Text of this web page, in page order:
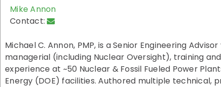
Mike Annon
Contact:
Michael C. Annon, PMP, is a Senior Engineering
managerial (including Nuclear Oversight), training
experience at ~50 Nuclear & Fossil Fueled Power
Energy (DOE) facilities. Authored multiple technical,